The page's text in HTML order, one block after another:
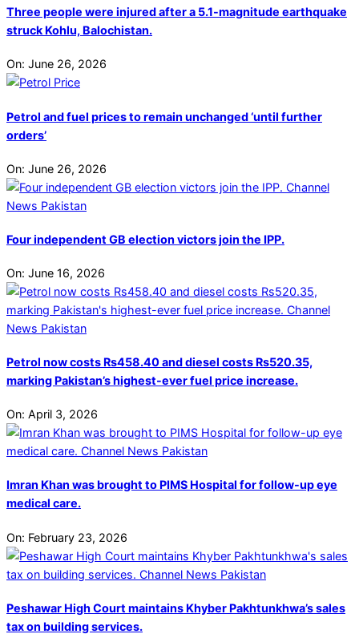
Three people were injured after a 5.1-magnitude earthquake
struck Kohlu, Balochistan.
On: June 26, 2026
Petrol and fuel prices to remain unchanged ‘until further
orders’
On: June 26, 2026
Four independent GB election victors join the IPP.
On: June 16, 2026
Petrol now costs Rs458.40 and diesel costs Rs520.35,
marking Pakistan’s highest-ever fuel price increase.
On: April 3, 2026
Imran Khan was brought to PIMS Hospital for follow-up eye
medical care.
On: February 23, 2026
Peshawar High Court maintains Khyber Pakhtunkhwa’s sales
tax on building services.